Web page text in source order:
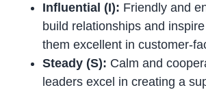
Influential (I): Friendly and
build relationships and
them excellent in customer-
Steady (S): Calm and
leaders excel in creating a